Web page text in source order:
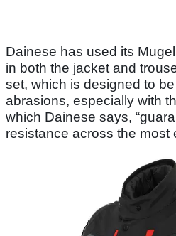
Dainese has used its
in both the jacket and
set, which is designed to
abrasions, especially with
which Dainese says,
resistance across the most